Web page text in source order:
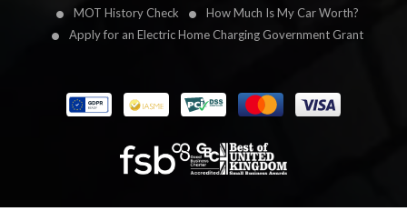
MOT History Check
How Much Is My Car Worth?
Apply for an Electric Home Charging Government Grant